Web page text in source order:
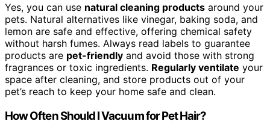
Yes, you can use natural cleaning products around your
pets. Natural alternatives like vinegar, baking soda, and
lemon are safe and effective, offering chemical safety
without harsh fumes. Always read labels to guarantee
products are pet-friendly and avoid those with strong
fragrances or toxic ingredients. Regularly ventilate your
space after cleaning, and store products out of your
pet’s reach to keep your home safe and clean.
How Often Should I Vacuum for Pet Hair?